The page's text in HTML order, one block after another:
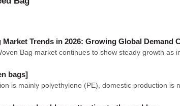
Market Trends in 2026: Growing Global
Bag market continues to show steady growth
bags]
is mainly polyethylene (PE), domestic production